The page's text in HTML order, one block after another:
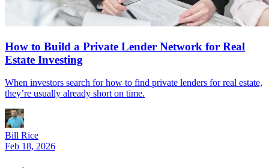
How to Build a Private Lender Network for Real
Estate Investing
When investors search for how to find private lenders for real estate,
they’re usually already short on time.
Bill Rice
Feb 18, 2026